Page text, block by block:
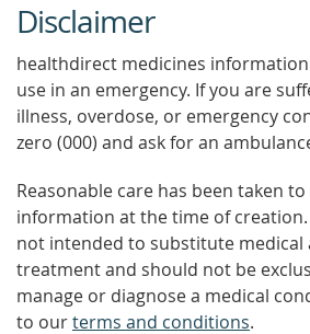
Disclaimer
healthdirect medicines
use in an emergency. If you are
illness, overdose, or emergency
zero (000) and ask for an
Reasonable care has been taken
information at the time of
not intended to substitute medical
treatment and should not be
manage or diagnose a medical
to ourterms and conditions.